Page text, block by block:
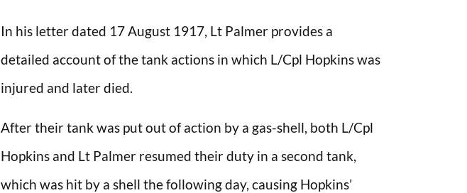
In his letter dated 17 August 1917, Lt Palmer provides a
detailed account of the tank actions in which L/Cpl Hopkins was
injured and later died.
After their tank was put out of action by a gas-shell, both L/Cpl
Hopkins and Lt Palmer resumed their duty in a second tank,
which was hit by a shell the following day, causing Hopkins’